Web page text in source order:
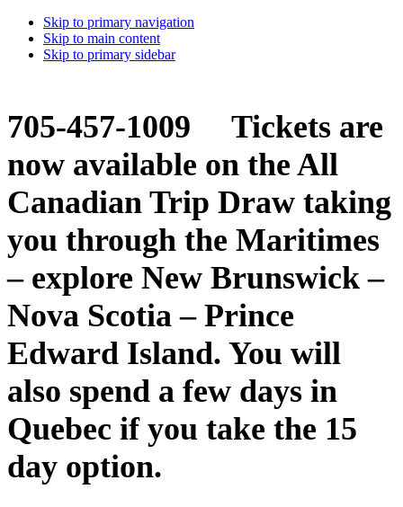
Skip to primary navigation
Skip to main content
Skip to primary sidebar
705-457-1009 Tickets are
now available on the All
Canadian Trip Draw taking
you through the Maritimes
– explore New Brunswick –
Nova Scotia – Prince
Edward Island. You will
also spend a few days in
Quebec if you take the 15
day option.